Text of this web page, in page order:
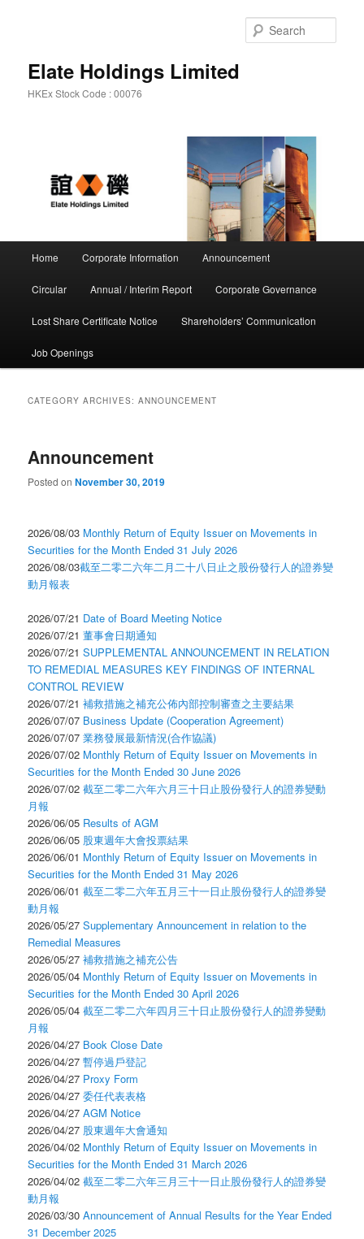
Elate Holdings Limited
HKEx Stock Code : 00076
Skip to primary content
Skip to secondary content
Home Corporate Information Announcement
Circular Annual / Interim Report Corporate Governance
Lost Share Certificate Notice Shareholders’ Communication
Job Openings
CATEGORY ARCHIVES:ANNOUNCEMENT
Announcement
Posted onNovember 30, 2019
2026/08/03 Monthly Return of Equity Issuer on Movements in
Securities for the Month Ended 31 July 2026
2026/08/03截至二零二六年二月二十八日止之股份發行人的證券變
動月報表
2026/07/21 Date of Board Meeting Notice
2026/07/21董事會日期通知
2026/07/21SUPPLEMENTAL ANNOUNCEMENT IN RELATION
TO REMEDIAL MEASURES KEY FINDINGS OF INTERNAL
CONTROL REVIEW
2026/07/21補救措施之補充公佈內部控制審查之主要結果
2026/07/07 Business Update (Cooperation Agreement)
2026/07/07業務發展最新情況(合作協議)
2026/07/02 Monthly Return of Equity Issuer on Movements in
Securities for the Month Ended 30 June 2026
2026/07/02截至二零二六年六月三十日止股份發行人的證券變動
月報
2026/06/05 Results of AGM
2026/06/05 股東週年大會投票結果
2026/06/01 Monthly Return of Equity Issuer on Movements in
Securities for the Month Ended 31 May 2026
2026/06/01截至二零二六年五月三十一日止股份發行人的證券變
動月報
2026/05/27Supplementary Announcement in relation to the
Remedial Measures
2026/05/27補救措施之補充公告
2026/05/04 Monthly Return of Equity Issuer on Movements in
Securities for the Month Ended 30 April 2026
2026/05/04截至二零二六年四月三十日止股份發行人的證券變動
月報
2026/04/27 Book Close Date
2026/04/27暫停過戶登記
2026/04/27 Proxy Form
2026/04/27委任代表表格
2026/04/27AGM Notice
2026/04/27 股東週年大會通知
2026/04/02 Monthly Return of Equity Issuer on Movements in
Securities for the Month Ended 31 March 2026
2026/04/02截至二零二六年三月三十一日止股份發行人的證券變
動月報
2026/03/30Announcement of Annual Results for the Year Ended
31 December 2025